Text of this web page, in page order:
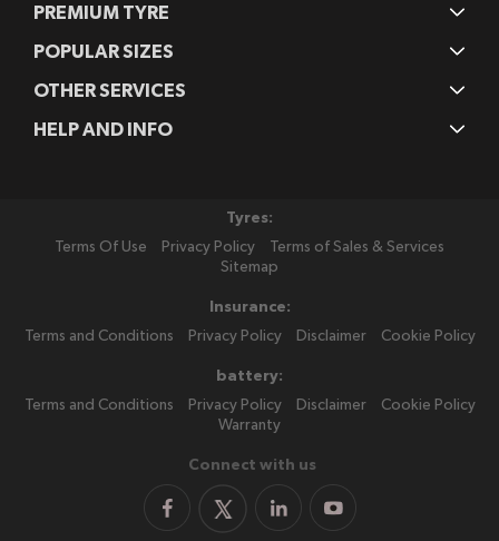
PREMIUM TYRE
POPULAR SIZES
OTHER SERVICES
HELP AND INFO
Tyres:
Terms Of Use
Privacy Policy
Terms of Sales & Services
Sitemap
Insurance:
Terms and Conditions
Privacy Policy Disclaimer Cookie Policy
battery:
Terms and Conditions
Privacy Policy Disclaimer
Cookie Policy
Warranty
Connect with us